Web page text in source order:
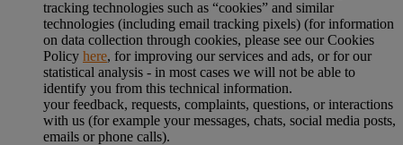
tracking technologies such as “cookies” and similar
technologies (including email tracking pixels) (for information
on data collection through cookies, please see our Cookies
Policy here, for improving our services and ads, or for our
statistical analysis - in most cases we will not be able to
identify you from this technical information.
your feedback, requests, complaints, questions, or interactions
with us (for example your messages, chats, social media posts,
emails or phone calls).